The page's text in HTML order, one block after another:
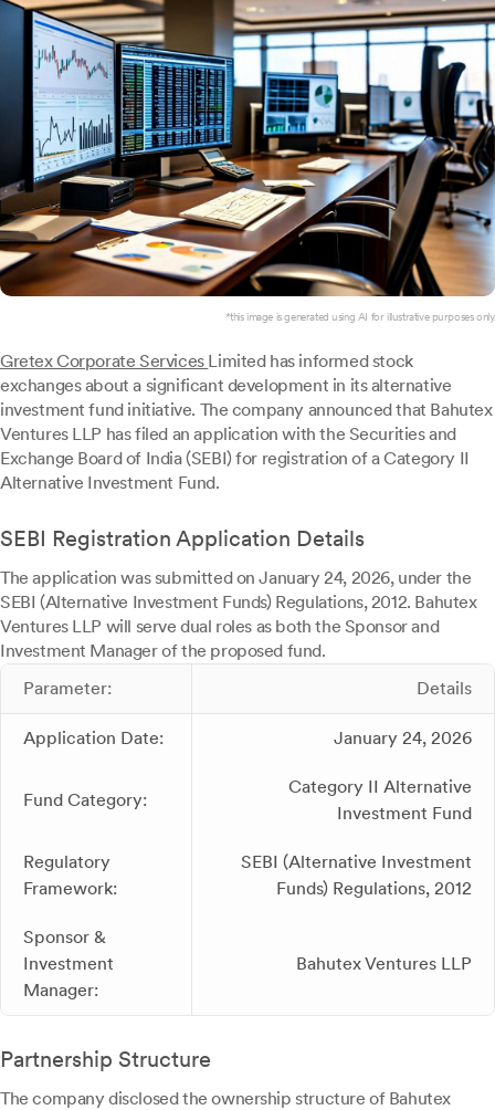
*this image is generated using AI for illustrative purposes only.
Gretex Corporate Services Limited has informed stock
exchanges about a significant development in its alternative
investment fund initiative. The company announced that Bahutex
Ventures LLP has filed an application with the Securities and
Exchange Board of India (SEBI) for registration of a Category II
Alternative Investment Fund.
SEBI Registration Application Details
The application was submitted on January 24, 2026, under the
SEBI (Alternative Investment Funds) Regulations, 2012. Bahutex
Ventures LLP will serve dual roles as both the Sponsor and
Investment Manager of the proposed fund.
Parameter:
Details
Application Date: January 24, 2026
Fund Category:
Category II Alternative
Investment Fund
Regulatory
Framework:
SEBI (Alternative Investment
Funds) Regulations, 2012
Sponsor &
Investment
Manager:
Bahutex Ventures LLP
Partnership Structure
The company disclosed the ownership structure of Bahutex